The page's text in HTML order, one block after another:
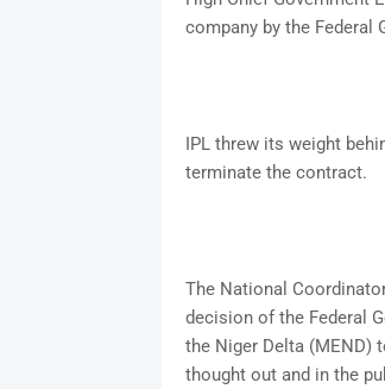
company by the Federal
IPL threw its weight
terminate the contract.
The National
decision of the Federal
the Niger Delta (MEND)
thought out and in the